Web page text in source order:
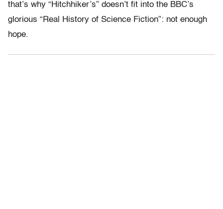
that’s why “Hitchhiker’s” doesn’t fit into the BBC’s
glorious “Real History of Science Fiction”: not enough
hope.